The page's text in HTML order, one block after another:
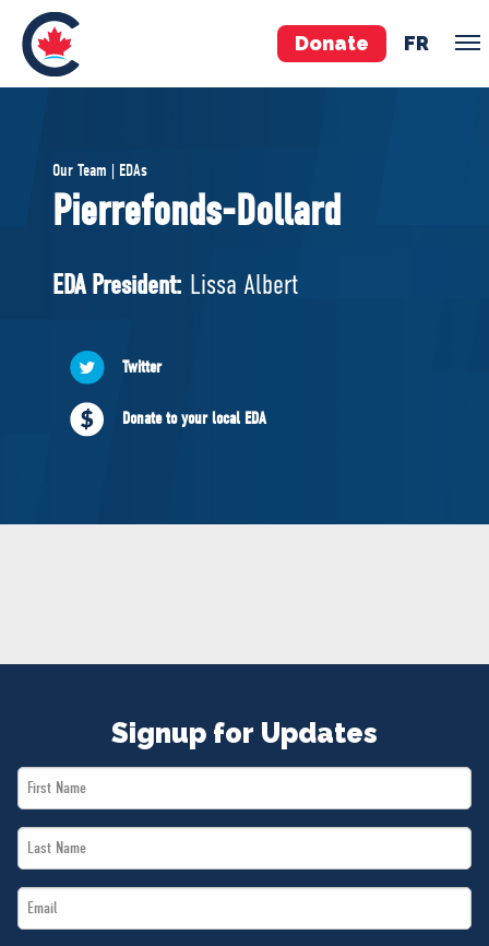
Donate FR
Pierre Poilievre
Your Conservative MPs
National Council
ABOUT US
Governing Documents
Our Team | EDAs
Pierrefonds-Dollard
EDA President: Lissa Albert
Twitter
Donate to your local EDA
Signup for Updates
First
Name
Last
Name
Email
*